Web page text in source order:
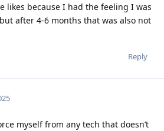
likes because I had the feeling I was
after 4-6 months that was also not
Reply
myself from any tech that doesn’t